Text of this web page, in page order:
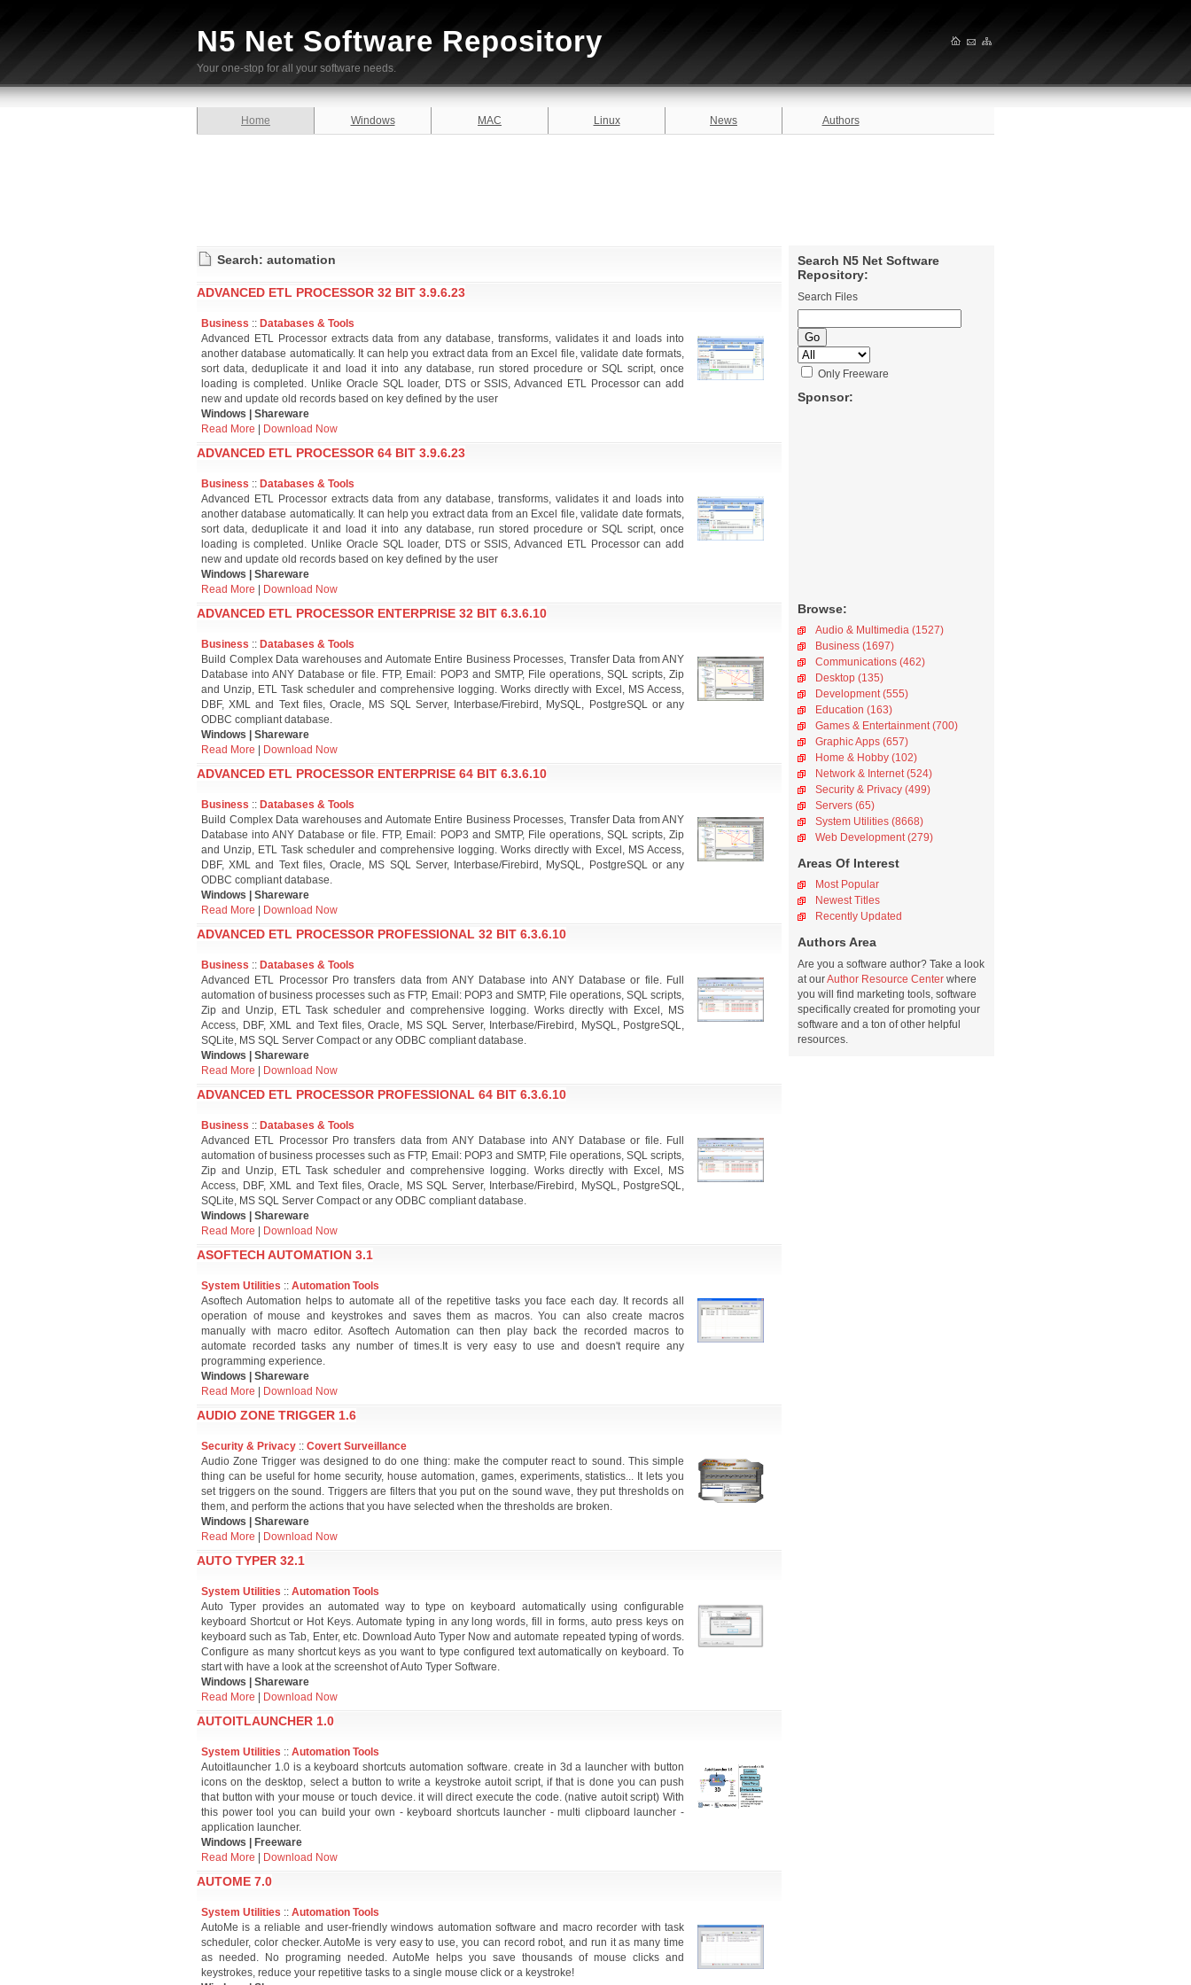
N5 Net Software Repository
Your one-stop for all your software needs.
Home Windows MAC Linux News Authors
Search N5 Net Software
Repository:
Search Files
Only Freeware
Sponsor:
Browse:
Audio & Multimedia (1527)
Business (1697)
Communications (462)
Desktop (135)
Development (555)
Education (163)
Games & Entertainment (700)
Graphic Apps (657)
Home & Hobby (102)
Network & Internet (524)
Security & Privacy (499)
Servers (65)
System Utilities (8668)
Web Development (279)
Areas Of Interest
Most Popular
Newest Titles
Recently Updated
Authors Area
Are you a software author? Take a look
at ourAuthor Resource Center where
you will find marketing tools, software
specifically created for promoting your
software and a ton of other helpful
resources.
Search: automation
ADVANCED ETL PROCESSOR 32 BIT 3.9.6.23
Business :: Databases & Tools
Advanced ETL Processor extracts data from any database, transforms, validates it and loads into
another database automatically. It can help you extract data from an Excel file, validate date formats,
sort data, deduplicate it and load it into any database, run stored procedure or SQL script, once
loading is completed. Unlike Oracle SQL loader, DTS or SSIS, Advanced ETL Processor can add
new and update old records based on key defined by the user
Windows | Shareware
Read More
Download Now
ADVANCED ETL PROCESSOR 64 BIT 3.9.6.23
Business :: Databases & Tools
Advanced ETL Processor extracts data from any database, transforms, validates it and loads into
another database automatically. It can help you extract data from an Excel file, validate date formats,
sort data, deduplicate it and load it into any database, run stored procedure or SQL script, once
loading is completed. Unlike Oracle SQL loader, DTS or SSIS, Advanced ETL Processor can add
new and update old records based on key defined by the user
Windows | Shareware
Read More
Download Now
ADVANCED ETL PROCESSOR ENTERPRISE 32 BIT 6.3.6.10
Business :: Databases & Tools
Build Complex Data warehouses and Automate Entire Business Processes, Transfer Data from ANY
Database into ANY Database or file. FTP, Email: POP3 and SMTP, File operations, SQL scripts, Zip
and Unzip, ETL Task scheduler and comprehensive logging. Works directly with Excel, MS Access,
DBF, XML and Text files, Oracle, MS SQL Server, Interbase/Firebird, MySQL, PostgreSQL or any
ODBC compliant database.
Windows | Shareware
Read More
Download Now
ADVANCED ETL PROCESSOR ENTERPRISE 64 BIT 6.3.6.10
Business :: Databases & Tools
Build Complex Data warehouses and Automate Entire Business Processes, Transfer Data from ANY
Database into ANY Database or file. FTP, Email: POP3 and SMTP, File operations, SQL scripts, Zip
and Unzip, ETL Task scheduler and comprehensive logging. Works directly with Excel, MS Access,
DBF, XML and Text files, Oracle, MS SQL Server, Interbase/Firebird, MySQL, PostgreSQL or any
ODBC compliant database.
Windows | Shareware
Read More
Download Now
ADVANCED ETL PROCESSOR PROFESSIONAL 32 BIT 6.3.6.10
Business :: Databases & Tools
Advanced ETL Processor Pro transfers data from ANY Database into ANY Database or file. Full
automation of business processes such as FTP, Email: POP3 and SMTP, File operations, SQL scripts,
Zip and Unzip, ETL Task scheduler and comprehensive logging. Works directly with Excel, MS
Access, DBF, XML and Text files, Oracle, MS SQL Server, Interbase/Firebird, MySQL, PostgreSQL,
SQLite, MS SQL Server Compact or any ODBC compliant database.
Windows | Shareware
Read More
Download Now
ADVANCED ETL PROCESSOR PROFESSIONAL 64 BIT 6.3.6.10
Business :: Databases & Tools
Advanced ETL Processor Pro transfers data from ANY Database into ANY Database or file. Full
automation of business processes such as FTP, Email: POP3 and SMTP, File operations, SQL scripts,
Zip and Unzip, ETL Task scheduler and comprehensive logging. Works directly with Excel, MS
Access, DBF, XML and Text files, Oracle, MS SQL Server, Interbase/Firebird, MySQL, PostgreSQL,
SQLite, MS SQL Server Compact or any ODBC compliant database.
Windows | Shareware
Read More
Download Now
ASOFTECH AUTOMATION 3.1
System Utilities :: Automation Tools
Asoftech Automation helps to automate all of the repetitive tasks you face each day. It records all
operation of mouse and keystrokes and saves them as macros. You can also create macros
manually with macro editor. Asoftech Automation can then play back the recorded macros to
automate recorded tasks any number of times.It is very easy to use and doesn't require any
programming experience.
Windows | Shareware
Read More
Download Now
AUDIO ZONE TRIGGER 1.6
Security & Privacy :: Covert Surveillance
Audio Zone Trigger was designed to do one thing: make the computer react to sound. This simple
thing can be useful for home security, house automation, games, experiments, statistics... It lets you
set triggers on the sound. Triggers are filters that you put on the sound wave, they put thresholds on
them, and perform the actions that you have selected when the thresholds are broken.
Windows | Shareware
Read More
Download Now
AUTO TYPER 32.1
System Utilities :: Automation Tools
Auto Typer provides an automated way to type on keyboard automatically using configurable
keyboard Shortcut or Hot Keys. Automate typing in any long words, fill in forms, auto press keys on
keyboard such as Tab, Enter, etc. Download Auto Typer Now and automate repeated typing of words.
Configure as many shortcut keys as you want to type configured text automatically on keyboard. To
start with have a look at the screenshot of Auto Typer Software.
Windows | Shareware
Read More
Download Now
AUTOITLAUNCHER 1.0
System Utilities :: Automation Tools
Autoitlauncher 1.0 is a keyboard shortcuts automation software. create in 3d a launcher with button
icons on the desktop, select a button to write a keystroke autoit script, if that is done you can push
that button with your mouse or touch device. it will direct execute the code. (native autoit script) With
this power tool you can build your own - keyboard shortcuts launcher - multi clipboard launcher -
application launcher.
Windows | Freeware
Read More
Download Now
AUTOME 7.0
System Utilities :: Automation Tools
AutoMe is a reliable and user-friendly windows automation software and macro recorder with task
scheduler, color checker. AutoMe is very easy to use, you can record robot, and run it as many time
as needed. No programing needed. AutoMe helps you save thousands of mouse clicks and
keystrokes, reduce your repetitive tasks to a single mouse click or a keystroke!